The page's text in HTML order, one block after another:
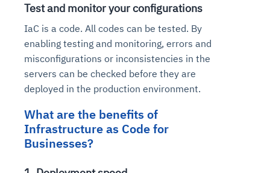
Test and monitor your configurations
IaC is a code. All codes can be tested. By
enabling testing and monitoring, errors and
misconfigurations or inconsistencies in the
servers can be checked before they are
deployed in the production environment.
What are the benefits of
Infrastructure as Code for
Businesses?